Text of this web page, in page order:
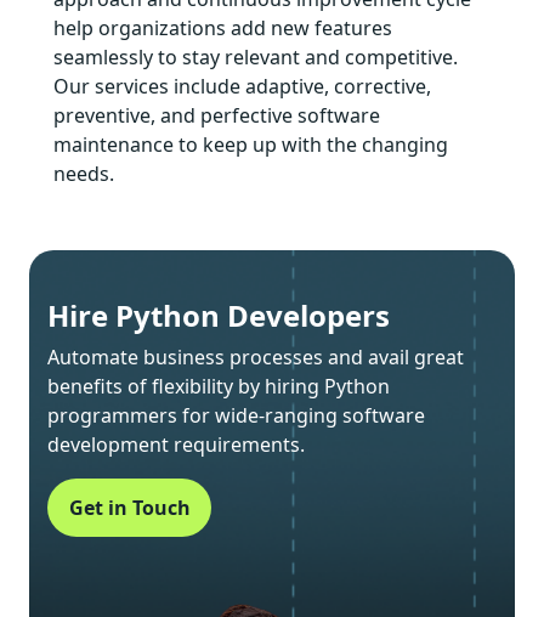
help organizations add new features
seamlessly to stay relevant and competitive.
Our services include adaptive, corrective,
preventive, and perfective software
maintenance to keep up with the changing
needs.
Hire Python Developers
Automate business processes and avail great
benefits of flexibility by hiring Python
programmers for wide-ranging software
development requirements.
Get in Touch